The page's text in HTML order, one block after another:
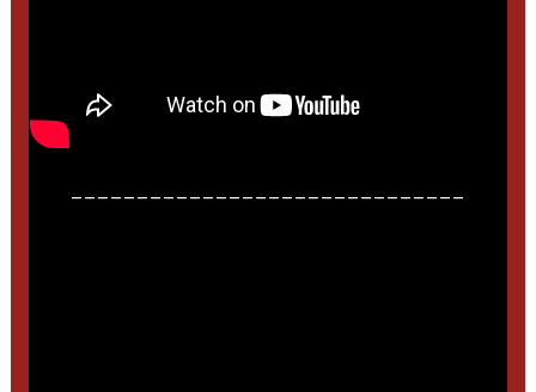
______________________________